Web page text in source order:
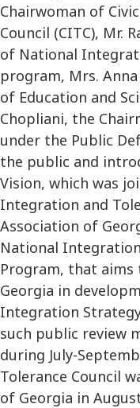
Chairwoman of
Council (CITC), Mr.
of National
program, Mrs.
of Education and
Chopliani, the
under the Public
the public and
Vision, which was
Integration and
Association of
National
Program, that
Georgia in
Integration
such public review
during July-
Tolerance Council
of Georgia in